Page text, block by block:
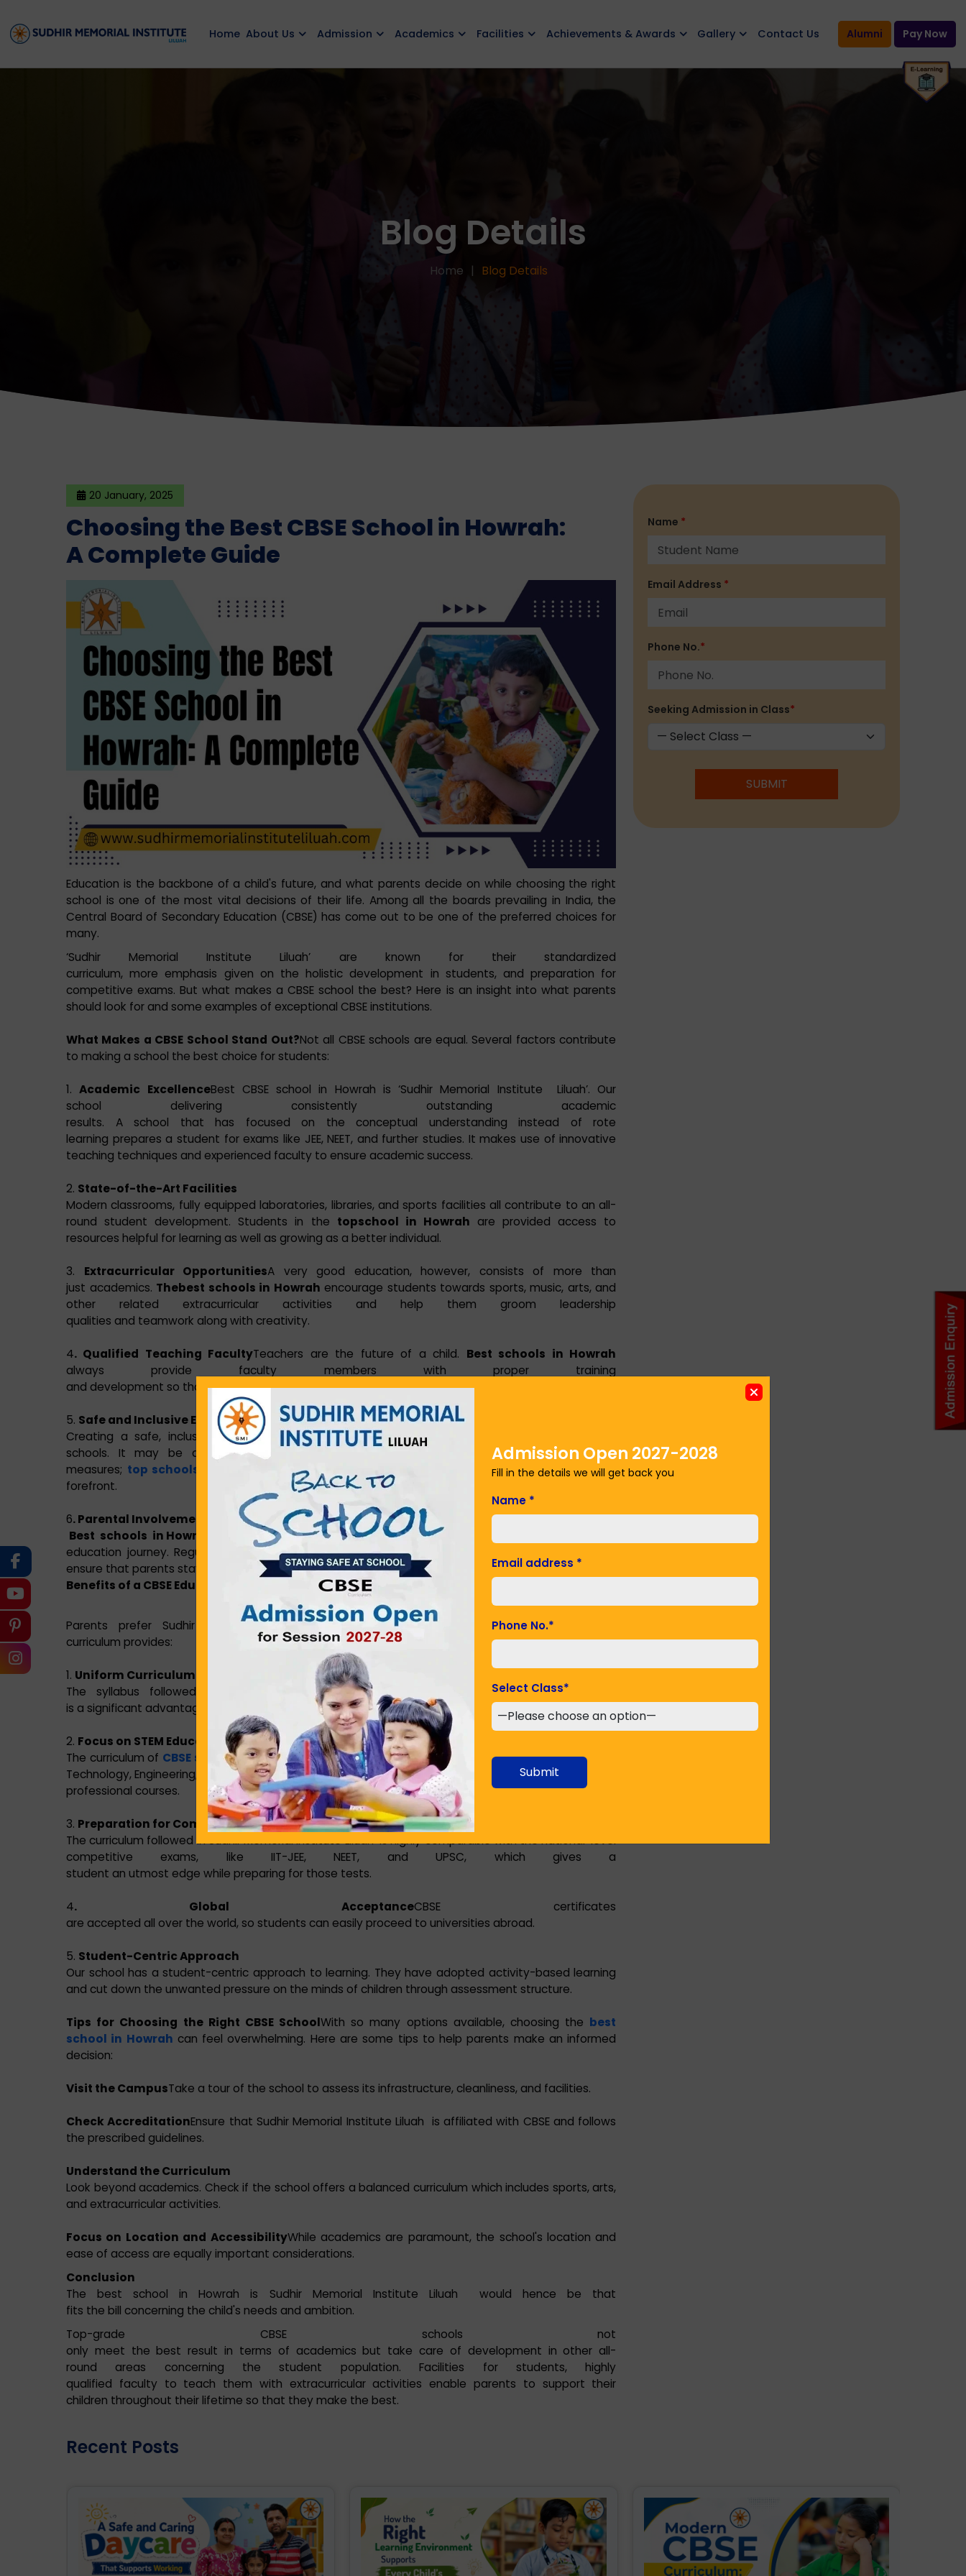
Home About Us Admission Academics Facilities Achievements & Awards Gallery Contact Us Alumni Pay Now
Blog Details
Home Blog Details
20 January, 2025
Choosing the Best CBSE School in Howrah:
A Complete Guide
Education is the backbone of a child's future, and what parents decide on while choosing the right
school is one of the most vital decisions of their life. Among all the boards prevailing in India, the
Central Board of Secondary Education (CBSE) has come out to be one of the preferred choices for
many.
‘Sudhir Memorial Institute Liluah’ are known for their standardized
curriculum, more emphasis given on the holistic development in students, and preparation for
competitive exams. But what makes a CBSE school the best? Here is an insight into what parents
should look for and some examples of exceptional CBSE institutions.
What Makes a CBSE School Stand Out?Not all CBSE schools are equal. Several factors contribute
to making a school the best choice for students:
1.Academic ExcellenceBest CBSE school in Howrah is ‘Sudhir Memorial Institute Liluah’. Our
school delivering consistently outstanding academic
results. A school that has focused on the conceptual understanding instead of rote
learning prepares a student for exams like JEE, NEET, and further studies. It makes use of innovative
teaching techniques and experienced faculty to ensure academic success.
2. State-of-the-Art Facilities
Modern classrooms, fully equipped laboratories, libraries, and sports facilities all contribute to an all-
round student development. Students in the topschool in Howrah are provided access to
resources helpful for learning as well as growing as a better individual.
3. Extracurricular OpportunitiesA very good education, however, consists of more than
just academics. Thebest schools in Howrah encourage students towards sports, music, arts, and
other related extracurricular activities and help them groom leadership
qualities and teamwork along with creativity.
4. Qualified Teaching FacultyTeachers are the future of a child. Best schools in Howrah
always provide faculty members with proper training
and development so that they remain updated about modern teaching techniques.
5. Safe and Inclusive Environment
Creating a safe, inclusive, and supportive environment for students is a priority for the best
schools. It may be a strict anti-bullying policy, counseling services, or health and safety
measures; top schools in Howrah
is Sudhir Memorial Institute Liluah put student welfare at the
forefront.
6. Parental Involvement
Best schools in Howrah
is Sudhir Memorial Institute Liluah is actively involve parents in their child's
education journey. Regular parent-teacher interactions and transparent communication channels
ensure that parents stay informed and engaged.
Benefits of a CBSE Education
Parents prefer Sudhir Memorial Institute Liluah due to the various benefits that the
curriculum provides:
1. Uniform Curriculum
The syllabus followed in our schools is uniform throughout all affiliated institutions. This
is a significant advantage for families that change locations frequently.
2. Focus on STEM Education
The curriculum of CBSE school in Howrahis well-structured and gives much importance to Science,
Technology, Engineering, and Mathematics (STEM) subjects, thus preparing students for technical and
professional courses.
3. Preparation for Competitive Exams
The curriculum followed in Sudhir Memorial Institute Liluah is highly comparable with the national-level
competitive exams, like IIT-JEE, NEET, and UPSC, which gives a
student an utmost edge while preparing for those tests.
4. Global AcceptanceCBSE certificates
are accepted all over the world, so students can easily proceed to universities abroad.
5. Student-Centric Approach
Our school has a student-centric approach to learning. They have adopted activity-based learning
and cut down the unwanted pressure on the minds of children through assessment structure.
Tips for Choosing the Right CBSE SchoolWith so many options available, choosing the best
school in Howrah can feel overwhelming. Here are some tips to help parents make an informed
decision:
Visit the CampusTake a tour of the school to assess its infrastructure, cleanliness, and facilities.
Check AccreditationEnsure that Sudhir Memorial Institute Liluah is affiliated with CBSE and follows
the prescribed guidelines.
Understand the Curriculum
Look beyond academics. Check if the school offers a balanced curriculum which includes sports, arts,
and extracurricular activities.
Focus on Location and AccessibilityWhile academics are paramount, the school's location and
ease of access are equally important considerations.
Conclusion
The best school in Howrah is Sudhir Memorial Institute Liluah would hence be that
fits the bill concerning the child's needs and ambition.
Top-grade CBSE schools not
only meet the best result in terms of academics but take care of development in other all-
round areas concerning the student population. Facilities for students, highly
qualified faculty to teach them with extracurricular activities enable parents to support their
children throughout their lifetime so that they make the best.
Name *
Email Address *
Phone No.*
Seeking Admission in Class*
SUBMIT
Recent Posts
Admission Open 2027-2028
Fill in the details we will get back you
Name *
Email address *
Phone No.*
Select Class*
Submit